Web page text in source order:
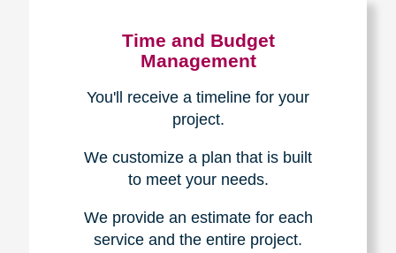
Time and Budget
Management
You'll receive a timeline for your
project.
We customize a plan that is built
to meet your needs.
We provide an estimate for each
service and the entire project.